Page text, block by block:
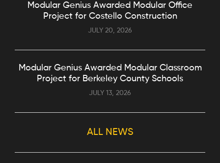
Modular Genius Awarded Modular Office
Project for Costello Construction
JULY 20, 2026
Modular Genius Awarded Modular Classroom
Project for Berkeley County Schools
JULY 13, 2026
ALL NEWS